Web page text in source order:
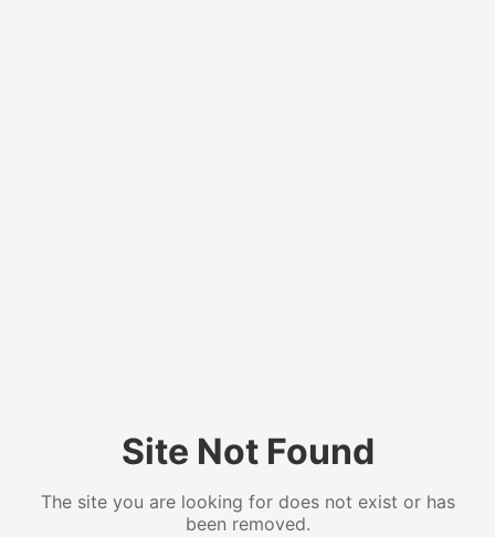
Site Not Found
The site you are looking for does not exist or has
been removed.